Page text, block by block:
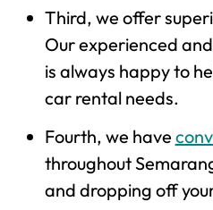
Third, we offer
Our experienced
is always happy to
car rental needs.
Fourth, we have
throughout
and dropping off